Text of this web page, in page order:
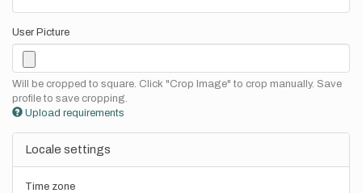
User Picture
Will be cropped to square. Click "Crop Image" to crop manually. Save
profile to save cropping.
Upload requirements
Locale settings
Time zone